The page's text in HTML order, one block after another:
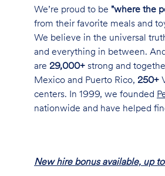
We’re proud to be "where the
from their favorite meals and
We believe in the universal
and everything in between.
are 29,000+ strong and
Mexico and Puerto Rico, 250+
centers. In 1999, we founded
nationwide and have helped
New hire bonus available, up